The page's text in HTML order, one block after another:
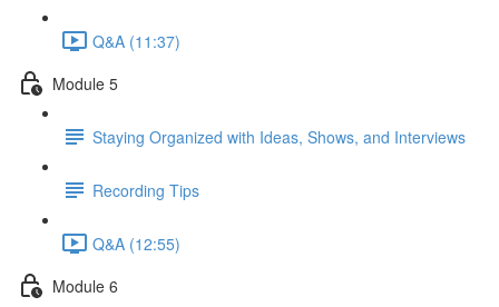
Q&A (11:37)
Module 5
Staying Organized with Ideas, Shows, and Interviews
Recording Tips
Q&A (12:55)
Module 6